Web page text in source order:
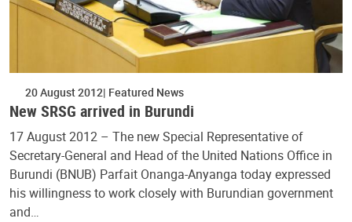
20 August 2012 Featured News
New SRSG arrived in Burundi
17 August 2012 – The new Special Representative of
Secretary-General and Head of the United Nations Office in
Burundi (BNUB) Parfait Onanga-Anyanga today expressed
his willingness to work closely with Burundian government
and…